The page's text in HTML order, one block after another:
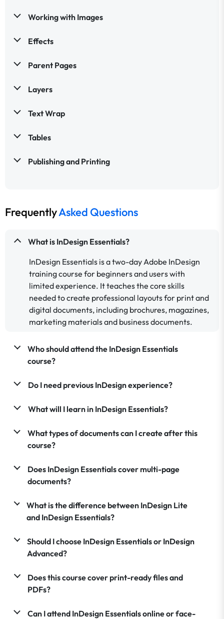
Working with Images
Effects
Parent Pages
Layers
Text Wrap
Tables
Publishing and Printing
FrequentlyAsked Questions
What is InDesign Essentials?
InDesign Essentials is a two-day Adobe InDesign
training course for beginners and users with
limited experience. It teaches the core skills
needed to create professional layouts for print and
digital documents, including brochures, magazines,
marketing materials and business documents.
Who should attend the InDesign Essentials
course?
Do I need previous InDesign experience?
What will I learn in InDesign Essentials?
What types of documents can I create after this
course?
Does InDesign Essentials cover multi-page
documents?
What is the difference between InDesign Lite
and InDesign Essentials?
Should I choose InDesign Essentials or InDesign
Advanced?
Does this course cover print-ready files and
PDFs?
Can I attend InDesign Essentials online or face-